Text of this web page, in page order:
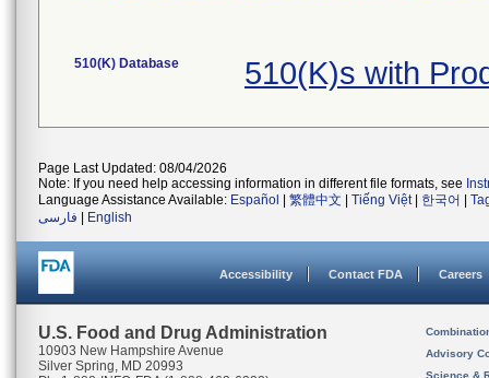
510(K) Database 510(K)s with
Page Last Updated: 08/04/2026
Note: If you need help accessing information in different file formats, see
Language Assistance Available: Español 繁體中文 Tiếng Việt| 한국어
فارسی
English
Accessibility Contact FDA Careers
U.S. Food and Drug Administration
10903 New Hampshire Avenue
Silver Spring, MD 20993
Advisory
Science &